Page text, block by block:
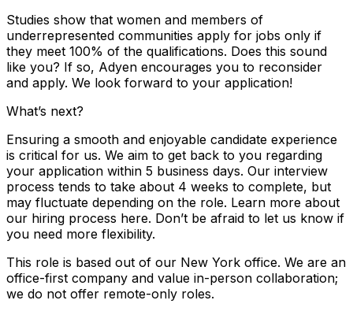
Studies show that women and members of
underrepresented communities apply for jobs only if
they meet 100% of the qualifications. Does this sound
like you? If so, Adyen encourages you to reconsider
and apply. We look forward to your application!
What’s next?
Ensuring a smooth and enjoyable candidate experience
is critical for us. We aim to get back to you regarding
your application within 5 business days. Our interview
process tends to take about 4 weeks to complete, but
may fluctuate depending on the role. Learn more about
our hiring process here. Don’t be afraid to let us know if
you need more flexibility.
This role is based out of our New York office. We are an
office-first company and value in-person collaboration;
we do not offer remote-only roles.